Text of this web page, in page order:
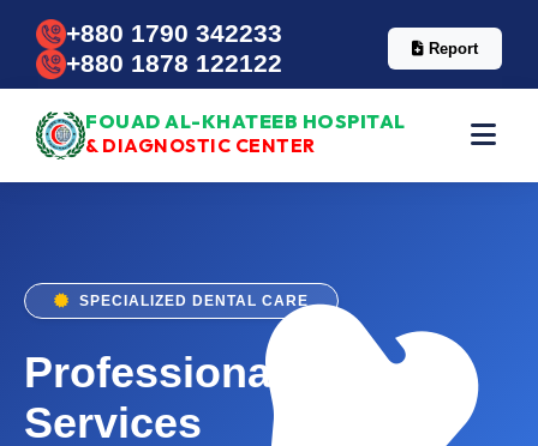
+880 1790 342233
+880 1878 122122
Report
FOUAD AL-KHATEEB HOSPITAL
& DIAGNOSTIC CENTER
SPECIALIZED DENTAL CARE
Professional Dental
Services